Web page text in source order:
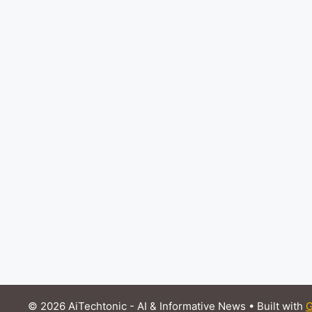
© 2026 AiTechtonic - AI & Informative News • Built with